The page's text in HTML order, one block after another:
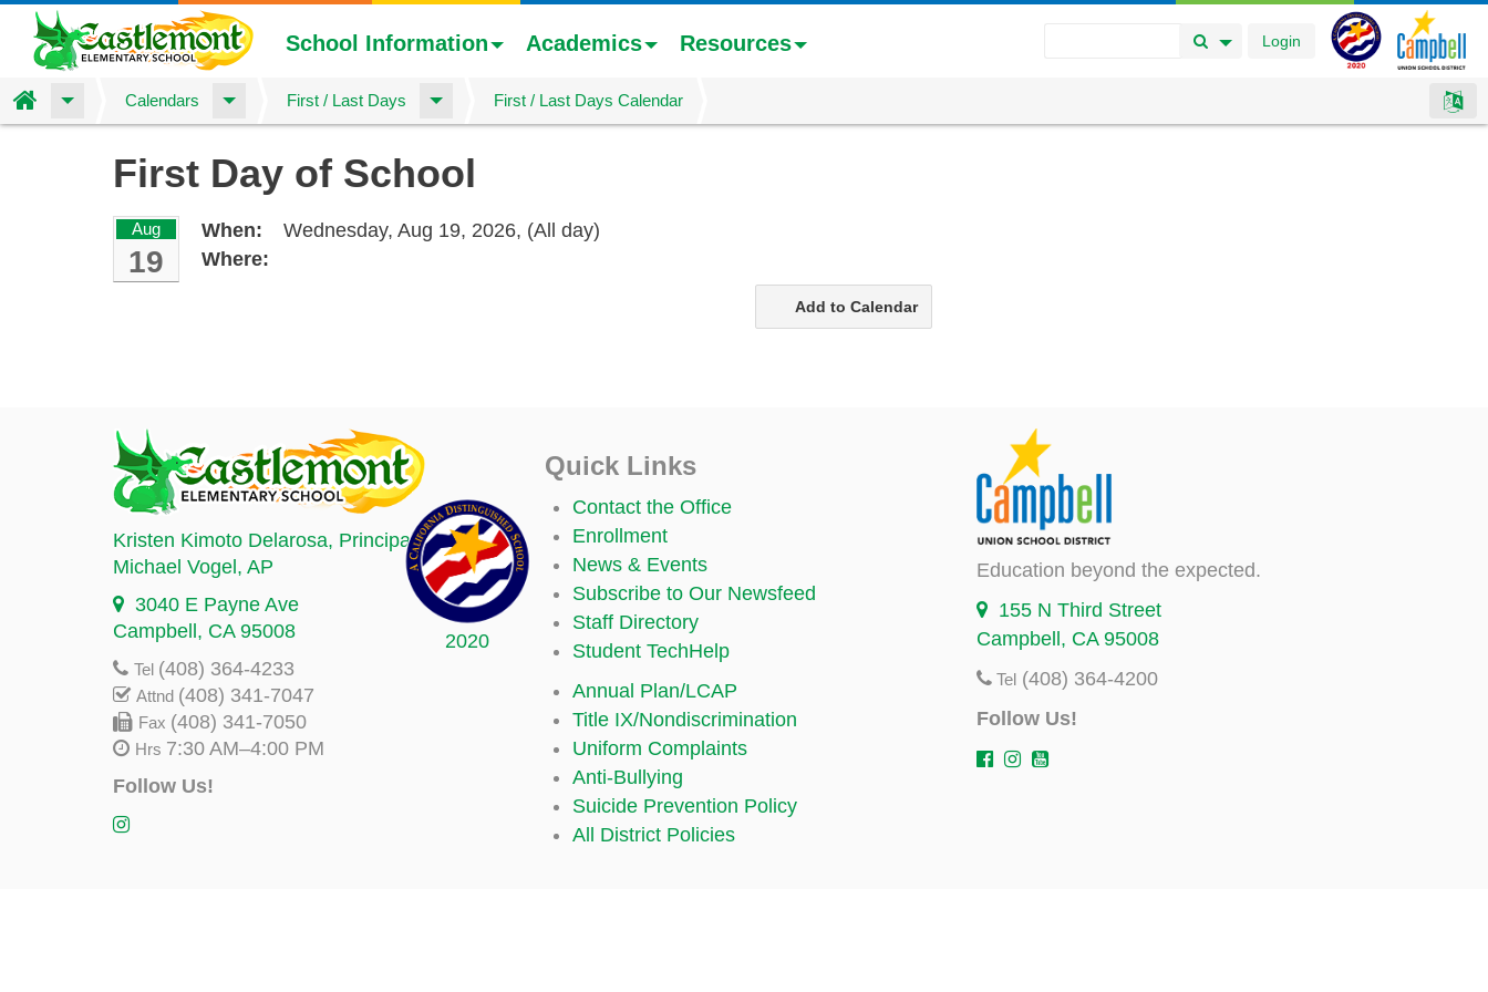
Login
Search Button
Search Options
School Information Academics Resources
Home Calendars First / Last Days First / Last Days Calendar
First Day of School
Aug
19
When: Wednesday, Aug 19, 2026, (All day)
Where:
Add to Calendar
2020
Kristen Kimoto Delarosa, Principal
Michael Vogel, AP
3040 E Payne Ave
Campbell, CA 95008
Tel (408) 364-4233
Attnd (408) 341-7047
Fax (408) 341-7050
Hrs 7:30 AM–4:00 PM
Follow Us!
Quick Links
Contact the Office
Enrollment
News & Events
Subscribe to Our Newsfeed
Staff Directory
Student TechHelp
Annual Plan/LCAP
Title IX/Nondiscrimination
Uniform Complaints
Anti-Bullying
Suicide Prevention Policy
All District Policies
Education beyond the expected.
155 N Third Street
Campbell, CA 95008
Tel (408) 364-4200
Follow Us!